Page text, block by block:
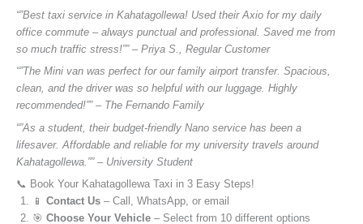
“”Best taxi service in Kahatagollewa! Used their Axio for my daily
office commute – always punctual and professional. Saved me from
so much traffic stress!”” – Priya S., Regular Customer
“”The Mini van was perfect for our family airport transfer. Spacious,
clean, and the driver was so helpful with our luggage. Highly
recommended!”” – The Fernando Family
“”As a student, their budget-friendly Nano service has been a
lifesaver. Affordable and reliable for my university travels around
Kahatagollewa.”” – University Student
📞 Book Your Kahatagollewa Taxi in 3 Easy Steps!
📱 Contact Us – Call, WhatsApp, or email
🎯 Choose Your Vehicle – Select from 10 different options